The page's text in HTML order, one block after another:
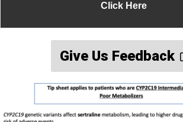
Click Here
Give Us Feedback